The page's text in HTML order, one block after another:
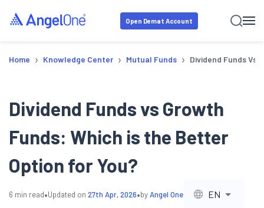
Open Demat Account
Home › Knowledge Center › Mutual Funds › Dividend Funds Vs
Dividend Funds vs Growth
Funds: Which is the Better
Option for You?
6 min read•Updated on 27th Apr, 2026•byAngel One EN